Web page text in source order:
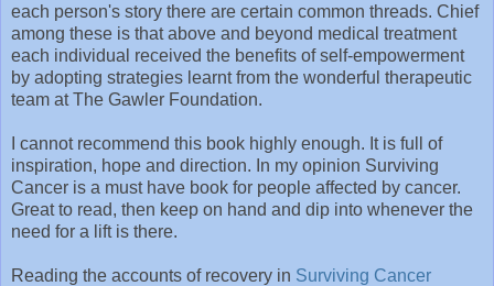
each person's story there are certain common threads. Chief
among these is that above and beyond medical treatment
each individual received the benefits of self-empowerment
by adopting strategies learnt from the wonderful therapeutic
team at The Gawler Foundation.
I cannot recommend this book highly enough. It is full of
inspiration, hope and direction. In my opinion Surviving
Cancer is a must have book for people affected by cancer.
Great to read, then keep on hand and dip into whenever the
need for a lift is there.
Reading the accounts of recovery in Surviving Cancer